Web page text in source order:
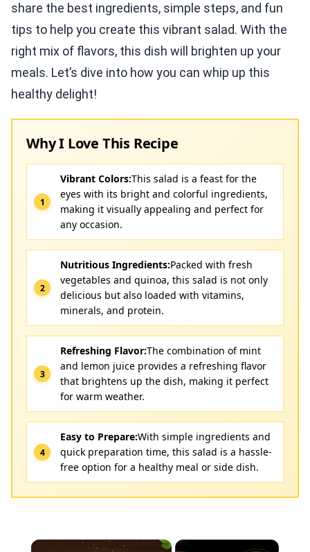
share the best ingredients, simple steps, and fun
tips to help you create this vibrant salad. With the
right mix of flavors, this dish will brighten up your
meals. Let’s dive into how you can whip up this
healthy delight!
Why I Love This Recipe
Vibrant Colors:This salad is a feast for the
eyes with its bright and colorful ingredients,
making it visually appealing and perfect for
any occasion.
Nutritious Ingredients:Packed with fresh
vegetables and quinoa, this salad is not only
delicious but also loaded with vitamins,
minerals, and protein.
Refreshing Flavor:The combination of mint
and lemon juice provides a refreshing flavor
that brightens up the dish, making it perfect
for warm weather.
Easy to Prepare:With simple ingredients and
quick preparation time, this salad is a hassle-
free option for a healthy meal or side dish.
×